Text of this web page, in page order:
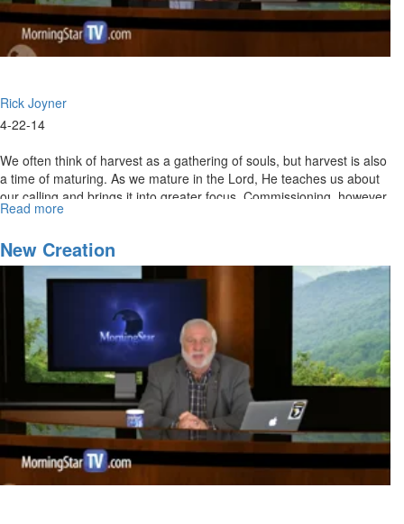
Rick Joyner
4-22-14
We often think of harvest as a gathering of souls, but harvest is also
a time of maturing. As we mature in the Lord, He teaches us about
our calling and brings it into greater focus. Commissioning, however,
is a time when we receive the release from the Lord into our calling
responsibility. We must learn not to confuse calling with
commissioning.
Read more
air:
Called
and
Commissioned
New Creation